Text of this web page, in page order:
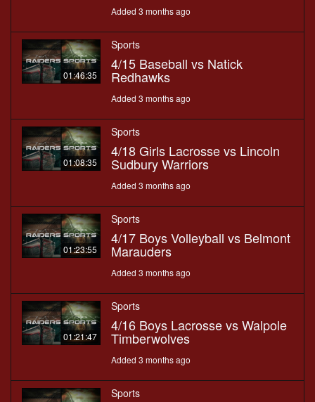
Added 3 months ago
01:46:35
Sports
4/15 Baseball vs Natick
Redhawks
Added 3 months ago
01:08:35
Sports
4/18 Girls Lacrosse vs Lincoln
Sudbury Warriors
Added 3 months ago
01:23:55
Sports
4/17 Boys Volleyball vs Belmont
Marauders
Added 3 months ago
01:21:47
Sports
4/16 Boys Lacrosse vs Walpole
Timberwolves
Added 3 months ago
Sports